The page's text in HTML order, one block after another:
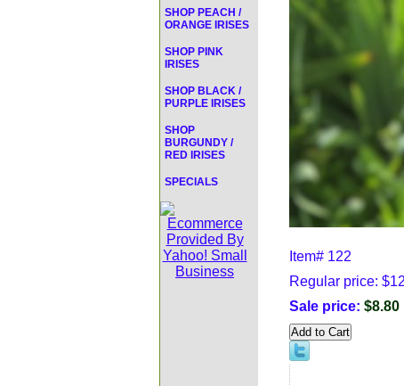
Item# 122
Regular price:
Sale price: $8.80
SHOP PEACH /
ORANGE IRISES
SHOP PINK
IRISES
SHOP BLACK /
PURPLE IRISES
SHOP
BURGUNDY /
RED IRISES
SPECIALS